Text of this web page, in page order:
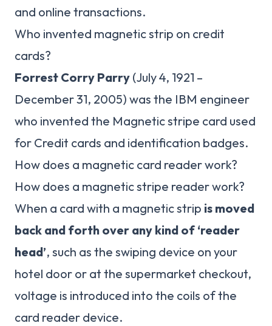
and online transactions.
Who invented magnetic strip on credit
cards?
Forrest Corry Parry (July 4, 1921 –
December 31, 2005) was the IBM engineer
who invented the Magnetic stripe card used
for Credit cards and identification badges.
How does a magnetic card reader work?
How does a magnetic stripe reader work?
When a card with a magnetic strip is moved
back and forth over any kind of ‘reader
head’, such as the swiping device on your
hotel door or at the supermarket checkout,
voltage is introduced into the coils of the
card reader device.